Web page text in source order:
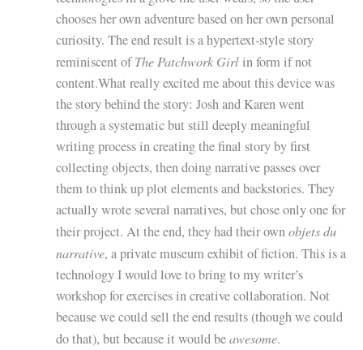
chooses her own adventure based on her own personal
curiosity. The end result is a hypertext-style story
reminiscent ofThe Patchwork Girlin form if not
content.What really excited me about this device was
the story behind the story: Josh and Karen went
through a systematic but still deeply meaningful
writing process in creating the final story by first
collecting objects, then doing narrative passes over
them to think up plot elements and backstories. They
actually wrote several narratives, but chose only one for
their project. At the end, they had their ownobjets du
narrative, a private museum exhibit of fiction. This is a
technology I would love to bring to my writer’s
workshop for exercises in creative collaboration. Not
because we could sell the end results (though we could
do that), but because it would beawesome.